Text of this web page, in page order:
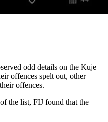
odd details on the Kuje
offences spelt out, other
offences.
the list, FIJ found that the